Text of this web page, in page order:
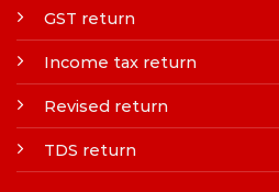
GST return
Income tax return
Revised return
TDS return